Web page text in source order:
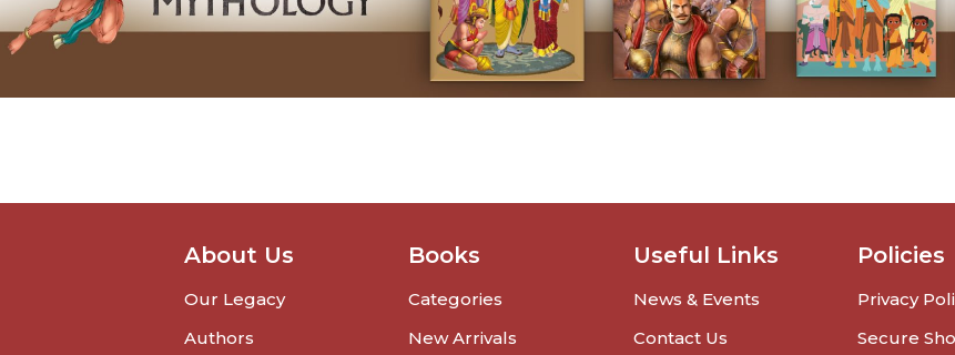
About Us
Our Legacy
Authors
Books
Categories
New Arrivals
Useful Links
News & Events
Contact Us
Policies
Privacy
Secure